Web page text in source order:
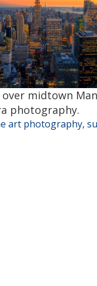
midtown
photography.
art photography,